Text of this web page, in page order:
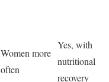
Women more
often
Yes, with
nutritional
recovery